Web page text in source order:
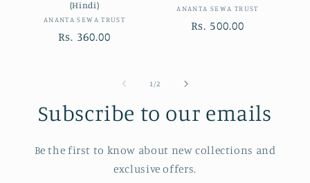
(Hindi)
Vendor:
ANANTA SEWA TRUST
Regular
Rs. 360.00
Vendor:
ANANTA SEWA TRUST
Regular
Rs. 500.00
1 /of2
Subscribe to our emails
Be the first to know about new collections and
exclusive offers.